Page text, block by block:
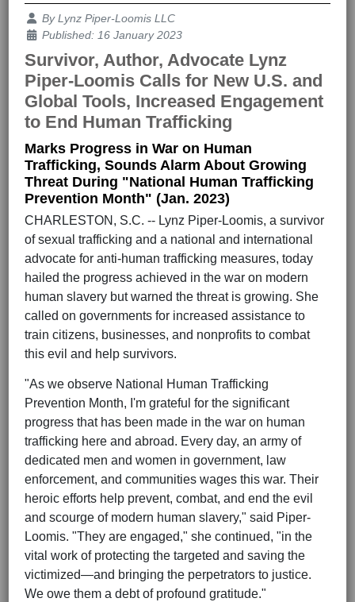
Details
ByLynz Piper-Loomis LLC
Published: 16 January 2023
Survivor, Author, Advocate Lynz
Piper-Loomis Calls for New U.S. and
Global Tools, Increased Engagement
to End Human Trafficking
Marks Progress in War on Human
Trafficking, Sounds Alarm About Growing
Threat During "National Human Trafficking
Prevention Month" (Jan. 2023)
CHARLESTON, S.C. -- Lynz Piper-Loomis, a survivor
of sexual trafficking and a national and international
advocate for anti-human trafficking measures, today
hailed the progress achieved in the war on modern
human slavery but warned the threat is growing. She
called on governments for increased assistance to
train citizens, businesses, and nonprofits to combat
this evil and help survivors.
"As we observe National Human Trafficking
Prevention Month, I'm grateful for the significant
progress that has been made in the war on human
trafficking here and abroad. Every day, an army of
dedicated men and women in government, law
enforcement, and communities wages this war. Their
heroic efforts help prevent, combat, and end the evil
and scourge of modern human slavery," said Piper-
Loomis. "They are engaged," she continued, "in the
vital work of protecting the targeted and saving the
victimized—and bringing the perpetrators to justice.
We owe them a debt of profound gratitude."